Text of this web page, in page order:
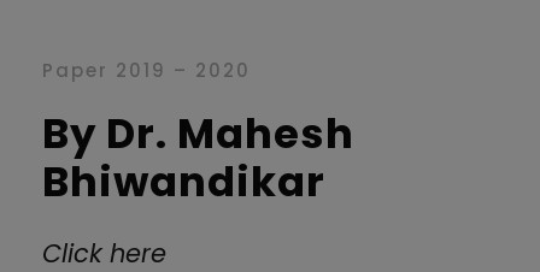
Paper 2019 – 2020
By Dr. Mahesh
Bhiwandikar
Click here